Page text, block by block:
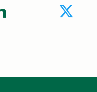
LinkedIn